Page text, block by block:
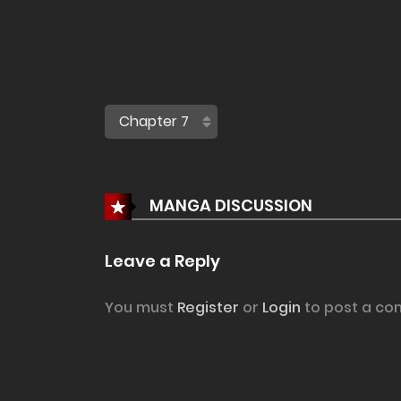
MANGA DISCUSSION
Leave a Reply
You must Register or Login to post a